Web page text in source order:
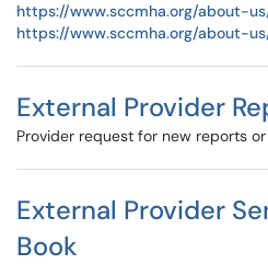
https://www.sccmha.org/about-
https://www.sccmha.org/about-
External Provider
Provider request for new reports
External Provider
Book